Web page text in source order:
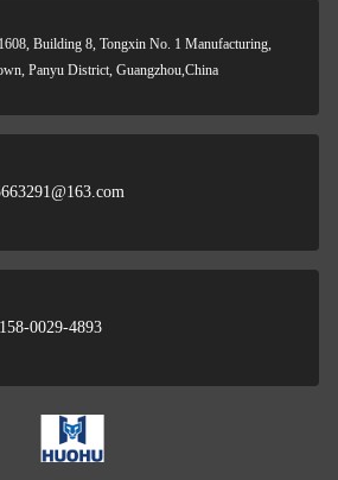
Building 8, Tongxin No. 1 Manufacturing,
Panyu District, Guangzhou,China
0029-4893